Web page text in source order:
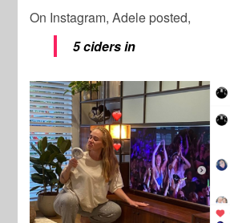
On Instagram, Adele posted,
5 ciders in